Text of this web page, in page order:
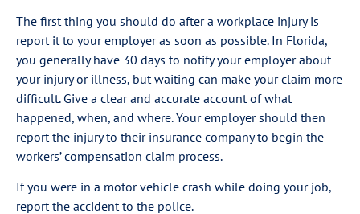
The first thing you should do after a workplace injury is
report it to your employer as soon as possible. In Florida,
you generally have 30 days to notify your employer about
your injury or illness, but waiting can make your claim more
difficult. Give a clear and accurate account of what
happened, when, and where. Your employer should then
report the injury to their insurance company to begin the
workers’ compensation claim process.
If you were in a motor vehicle crash while doing your job,
report the accident to the police.